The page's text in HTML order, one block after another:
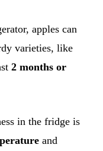
apples can
varieties, like
2 months or
in the fridge is
and